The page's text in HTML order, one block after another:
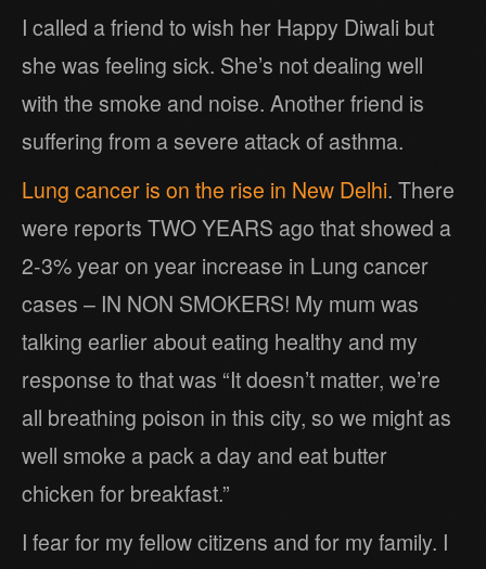
I called a friend to wish her Happy Diwali but
she was feeling sick. She’s not dealing well
with the smoke and noise. Another friend is
suffering from a severe attack of asthma.
Lung cancer is on the rise in New Delhi. There
were reports TWO YEARS ago that showed a
2-3% year on year increase in Lung cancer
cases – IN NON SMOKERS! My mum was
talking earlier about eating healthy and my
response to that was “It doesn’t matter, we’re
all breathing poison in this city, so we might as
well smoke a pack a day and eat butter
chicken for breakfast.”
I fear for my fellow citizens and for my family. I